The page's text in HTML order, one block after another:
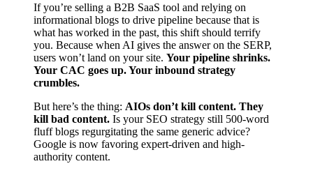
If you’re selling a B2B SaaS tool and relying on
informational blogs to drive pipeline because that is
what has worked in the past, this shift should terrify
you. Because when AI gives the answer on the SERP,
users won’t land on your site. Your pipeline shrinks.
Your CAC goes up. Your inbound strategy
crumbles.
But here’s the thing: AIOs don’t kill content. They
kill bad content. Is your SEO strategy still 500-word
fluff blogs regurgitating the same generic advice?
Google is now favoring expert-driven and high-
authority content.